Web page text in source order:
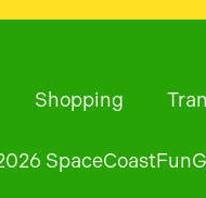
Shopping